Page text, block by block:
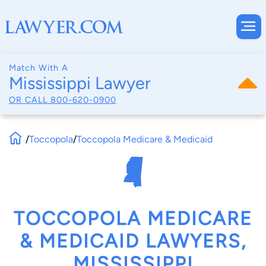
Match With A
Mississippi Lawyer
OR CALL 800-620-0900
/Toccopola/Toccopola Medicare & Medicaid
TOCCOPOLA MEDICARE
& MEDICAID LAWYERS,